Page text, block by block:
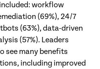
workflow
(69%), 24/7
(63%), data-driven
(57%). Leaders
see many benefits
including improved